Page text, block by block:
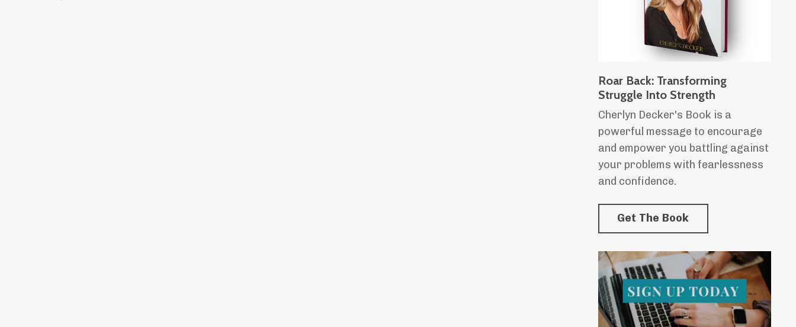
Roar Back: Transforming
Struggle Into Strength
Cherlyn Decker's Book is a
powerful message to encourage
and empower you battling against
your problems with fearlessness
and confidence.
Get The Book